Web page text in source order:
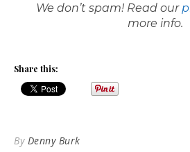
We don’t spam! Read our
more info.
Share this:
By Denny Burk